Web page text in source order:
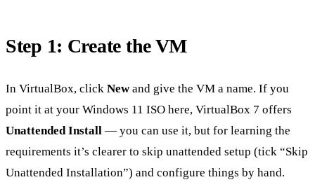
Step 1: Create the VM
In VirtualBox, click Newand give the VM a name. If you
point it at your Windows 11 ISO here, VirtualBox 7 offers
Unattended Install — you can use it, but for learning the
requirements it’s clearer to skip unattended setup (tick “Skip
Unattended Installation”) and configure things by hand.